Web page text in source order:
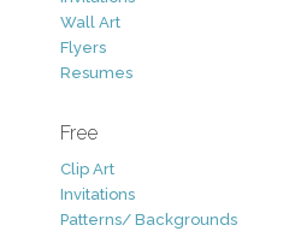
Wall Art
Flyers
Resumes
Free
Clip Art
Invitations
Patterns/ Backgrounds